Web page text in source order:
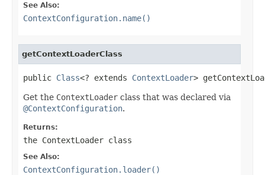
See Also:
ContextConfiguration.name()
getContextLoaderClass
public Class<? extends ContextLoader>
Get the ContextLoader class that was declared via
@ContextConfiguration.
Returns:
the ContextLoader class
See Also:
ContextConfiguration.loader()